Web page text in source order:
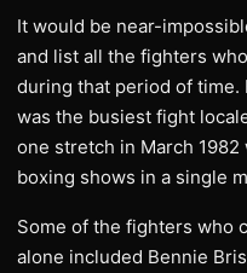
It would be near-
and list all the fighters
during that period of
was the busiest fight
one stretch in March
boxing shows in a single
Some of the fighters who
alone included Bennie